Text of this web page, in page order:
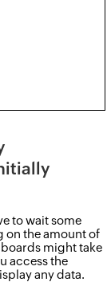
to wait some
on the amount of
might take
access the
any data.